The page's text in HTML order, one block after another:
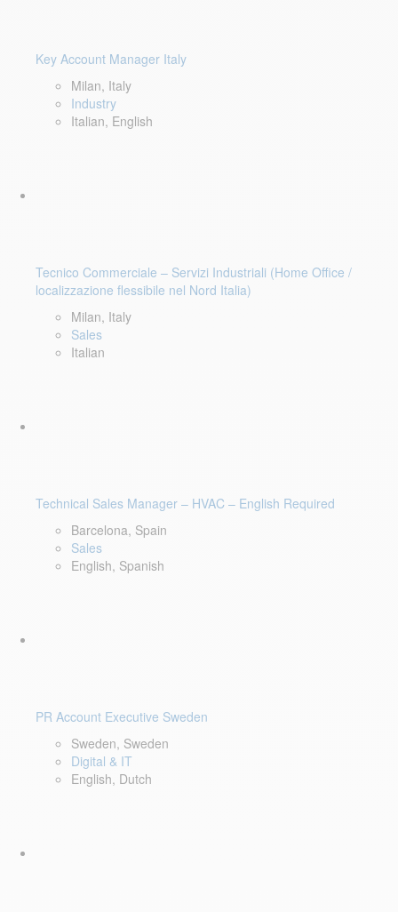
Key Account Manager Italy
Milan, Italy
Industry
Italian, English
Tecnico Commerciale – Servizi Industriali (Home Office /
localizzazione flessibile nel Nord Italia)
Milan, Italy
Sales
Italian
Technical Sales Manager – HVAC – English Required
Barcelona, Spain
Sales
English, Spanish
PR Account Executive Sweden
Sweden, Sweden
Digital & IT
English, Dutch